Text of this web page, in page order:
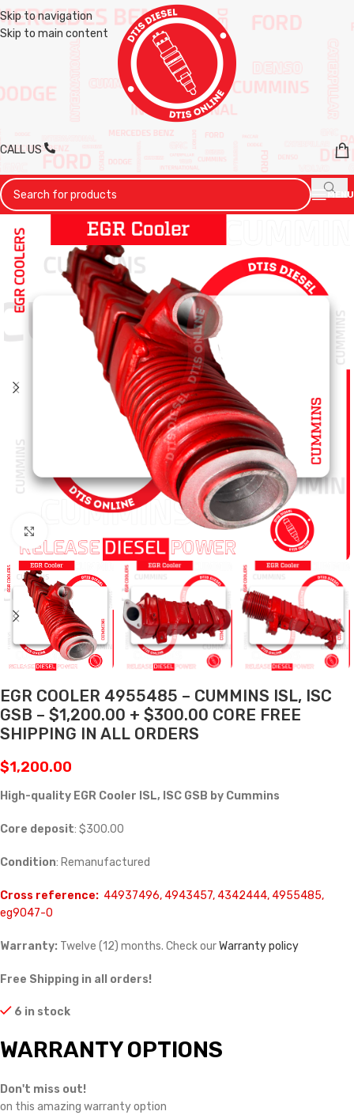
Skip to navigation
Skip to main content
CALL US
MENU
EGR COOLER 4955485 – CUMMINS ISL, ISC
GSB – $1,200.00 + $300.00 CORE FREE
SHIPPING IN ALL ORDERS
$1,200.00
High-quality EGR Cooler ISL, ISC GSB by Cummins
Core deposit: $300.00
Condition: Remanufactured
Cross reference: 44937496, 4943457, 4342444, 4955485,
eg9047-0
Warranty: Twelve (12) months. Check ourWarranty policy
Free Shipping in all orders!
6 in stock
WARRANTY OPTIONS
Don't miss out!
on this amazing warranty option